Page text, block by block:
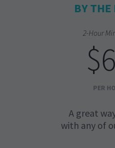
BY THE
2-Hour
PER
A great
with any of